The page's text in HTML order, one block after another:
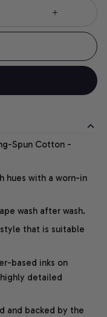
Spun Cotton -
hues with a worn-in
wash after wash.
that is suitable
based inks on
detailed
and backed by the